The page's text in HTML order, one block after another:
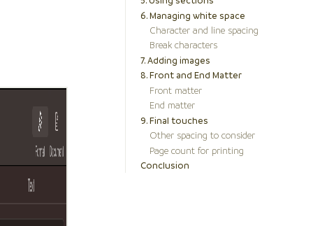
6. Managing white space
Character and line spacing
Break characters
7. Adding images
8. Front and End Matter
Front matter
End matter
9. Final touches
Other spacing to consider
Page count for printing
Conclusion